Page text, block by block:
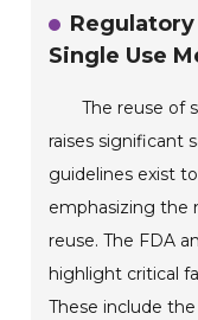
Single Use
The reuse of
raises significant
guidelines exist
emphasizing the
reuse. The FDA
highlight critical
These include